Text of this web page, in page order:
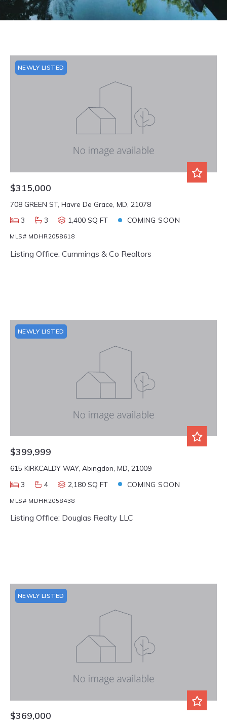
NEWLY LISTED
$315,000
708 GREEN ST, Havre De Grace, MD, 21078
3
3 1,400 SQ FT COMING SOON
MLS# MDHR2058618
Listing Office: Cummings & Co Realtors
NEWLY LISTED
$399,999
615 KIRKCALDY WAY, Abingdon, MD, 21009
3
4 2,180 SQ FT COMING SOON
MLS# MDHR2058438
Listing Office: Douglas Realty LLC
NEWLY LISTED
$369,000